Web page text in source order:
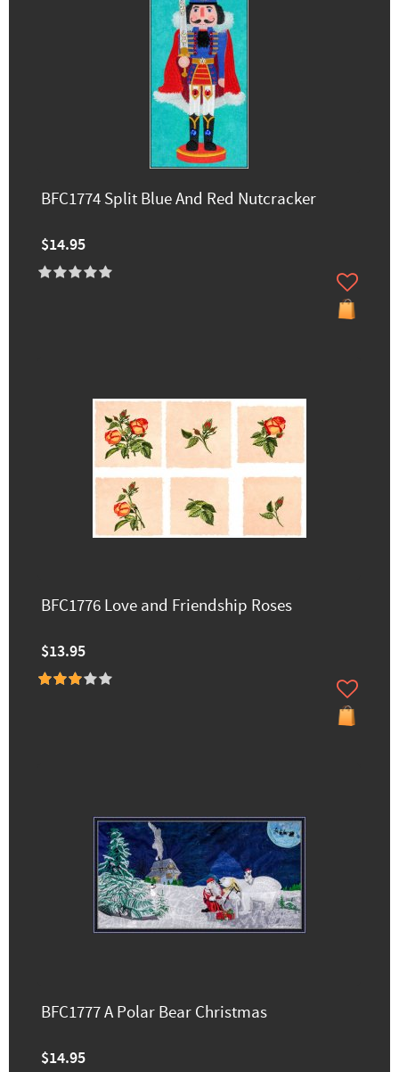
BFC1774 Split Blue And Red Nutcracker
$14.95
BFC1776 Love and Friendship Roses
$13.95
BFC1777 A Polar Bear Christmas
$14.95